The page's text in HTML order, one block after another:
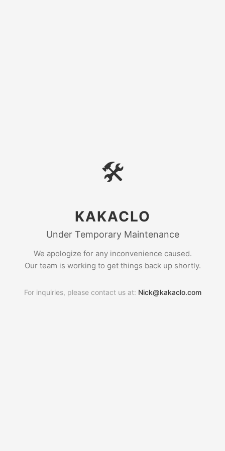
🛠
KAKACLO
Under Temporary Maintenance
We apologize for any inconvenience caused.
Our team is working to get things back up shortly.
For inquiries, please contact us at: Nick@kakaclo.com